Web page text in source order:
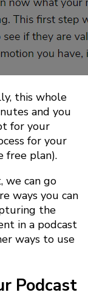
this whole
and you
for your
for your
free plan).
we can go
ways you can
the
in a podcast
ways to use
Podcast